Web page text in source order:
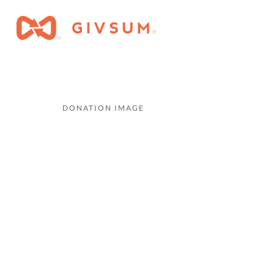
DONATION IMAGE